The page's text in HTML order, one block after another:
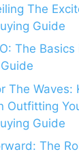
The
Guide
The
The Waves:
Outfitting
Guide
The